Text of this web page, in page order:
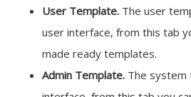
User Template. The user
user interface, from this tab
made ready templates.
Admin Template. The system